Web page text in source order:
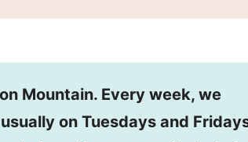
Mountain. Every week, we
on Tuesdays and